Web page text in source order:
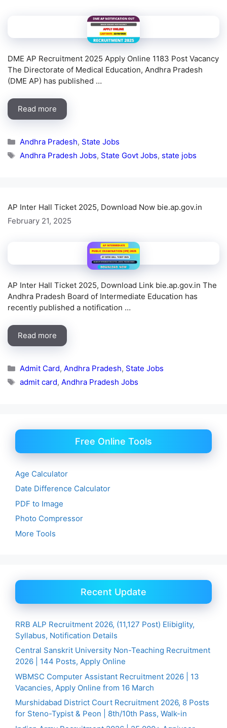
DME AP Recruitment 2025 Apply Online 1183 Post Vacancy
The Directorate of Medical Education, Andhra Pradesh
(DME AP) has published …
Read more
Categories
Andhra Pradesh, State Jobs
Tags
Andhra Pradesh Jobs, State Govt Jobs, state jobs
AP Inter Hall Ticket 2025, Download Now bie.ap.gov.in
February 21, 2025
AP Inter Hall Ticket 2025, Download Link bie.ap.gov.in The
Andhra Pradesh Board of Intermediate Education has
recently published a notification …
Read more
Categories
Admit Card, Andhra Pradesh, State Jobs
Tags
admit card, Andhra Pradesh Jobs
Free Online Tools
Age Calculator
Date Difference Calculator
PDF to Image
Photo Compressor
More Tools
Recent Update
RRB ALP Recruitment 2026, (11,127 Post) Elibiglity,
Syllabus, Notification Details
Central Sanskrit University Non-Teaching Recruitment
2026 | 144 Posts, Apply Online
WBMSC Computer Assistant Recruitment 2026 | 13
Vacancies, Apply Online from 16 March
Murshidabad District Court Recruitment 2026, 8 Posts
for Steno-Typist & Peon | 8th/10th Pass, Walk-in